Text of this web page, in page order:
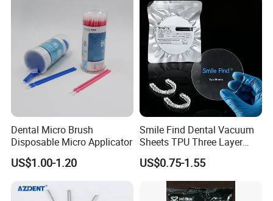
Stain-Resistant Dental Bib
Dental Micro Brush
Disposable Micro Applicator
US$1.00-1.20
Smile Find Dental Vacuum
Sheets TPU Three Layer
Invisible Clear Sheets
US$0.75-1.55